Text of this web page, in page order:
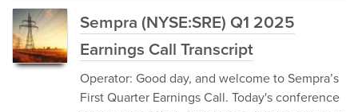
Sempra (NYSE:SRE) Q1 2025
Earnings Call Transcript
Operator: Good day, and welcome to Sempra’s
First Quarter Earnings Call. Today's conference